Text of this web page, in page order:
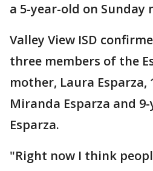
a 5-year-old on Sunday
Valley View ISD
three members of the
mother, Laura Esparza,
Miranda Esparza and
Esparza.
"Right now I think